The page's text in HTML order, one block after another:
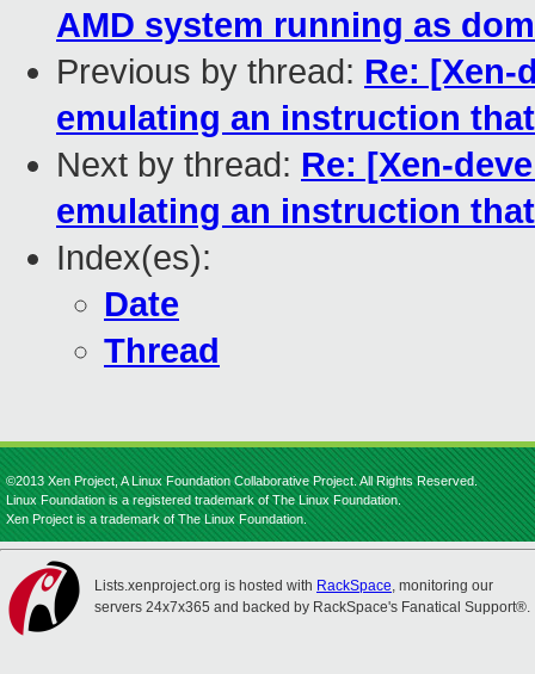
AMD system running as
Previous by thread: Re: [Xen-
emulating an instruction
Next by thread: Re: [Xen-
emulating an instruction
Index(es):
Date
Thread
©2013 Xen Project, A Linux Foundation Collaborative Project. All Rights Reserved.
Linux Foundation is a registered trademark of The Linux Foundation.
Xen Project is a trademark of The Linux Foundation.
Lists.xenproject.org is hosted with RackSpace, monitoring our
servers 24x7x365 and backed by RackSpace's Fanatical Support®.